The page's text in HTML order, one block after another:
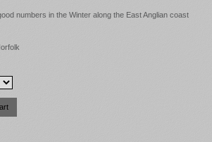
numbers in the Winter along the East Anglian coast